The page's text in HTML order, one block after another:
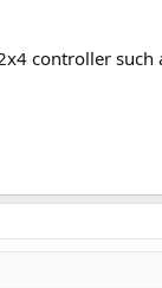
controller